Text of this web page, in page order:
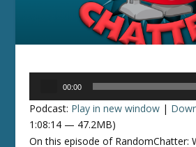
00:00
Podcast: Play in new window |
1:08:14 — 47.2MB)
On this episode of RandomChatter: